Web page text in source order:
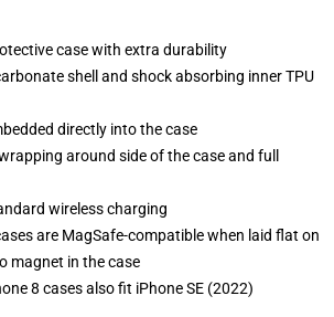
case with extra durability
shell and shock absorbing inner TPU
directly into the case
around side of the case and full
wireless charging
are MagSafe-compatible when laid flat on
magnet in the case
8 cases also fit iPhone SE (2022)